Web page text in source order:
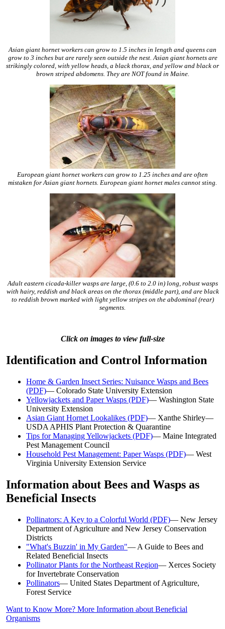
Asian giant hornet workers can grow to 1.5 inches in length and queens can
grow to 3 inches but are rarely seen outside the nest. Asian giant hornets are
strikingly colored, with yellow heads, a black thorax, and yellow and black or
brown striped abdomens. They are NOT found in Maine.
European giant hornet workers can grow to 1.25 inches and are often
mistaken for Asian giant hornets. European giant hornet males cannot sting.
Adult eastern cicada-killer wasps are large, (0.6 to 2.0 in) long, robust wasps
with hairy, reddish and black areas on the thorax (middle part), and are black
to reddish brown marked with light yellow stripes on the abdominal (rear)
segments.
Click on images to view full-size
Identification and Control Information
Home & Garden Insect Series: Nuisance Wasps and Bees
(PDF)— Colorado State University Extension
Yellowjackets and Paper Wasps (PDF)— Washington State
University Extension
Asian Giant Hornet Lookalikes (PDF)— Xanthe Shirley—
USDA APHIS Plant Protection & Quarantine
Tips for Managing Yellowjackets (PDF)— Maine Integrated
Pest Management Council
Household Pest Management: Paper Wasps (PDF)— West
Virginia University Extension Service
Information about Bees and Wasps as
Beneficial Insects
Pollinators: A Key to a Colorful World (PDF)— New Jersey
Department of Agriculture and New Jersey Conservation
Districts
"What's Buzzin' in My Garden"— A Guide to Bees and
Related Beneficial Insects
Pollinator Plants for the Northeast Region— Xerces Society
for Invertebrate Conservation
Pollinators— United States Department of Agriculture,
Forest Service
Want to Know More? More Information about Beneficial
Organisms